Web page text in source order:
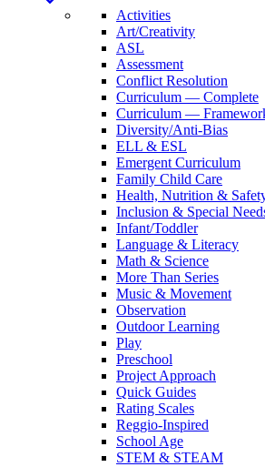
Activities
Art/Creativity
ASL
Assessment
Conflict Resolution
Curriculum — Complete
Curriculum —
Diversity/Anti-Bias
ELL & ESL
Emergent Curriculum
Family Child Care
Health, Nutrition &
Inclusion & Special
Infant/Toddler
Language & Literacy
Math & Science
More Than Series
Music & Movement
Observation
Outdoor Learning
Play
Preschool
Project Approach
Quick Guides
Rating Scales
Reggio-Inspired
School Age
STEM & STEAM